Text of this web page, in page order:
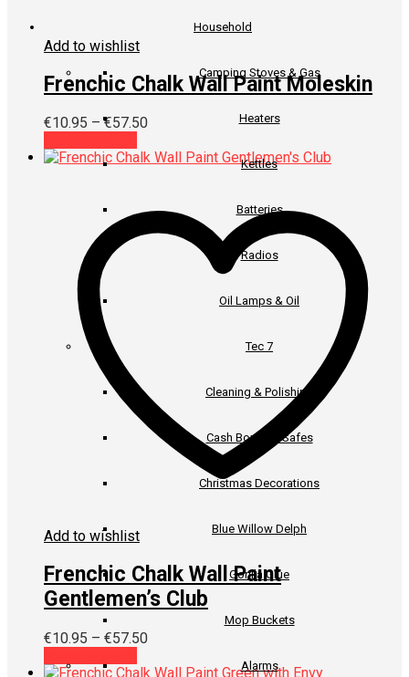
Household
Camping Stoves & Gas
Heaters
Kettles
Batteries
Radios
Oil Lamps & Oil
Tec 7
Cleaning & Polishing
Cash Boxes & Safes
Christmas Decorations
Blue Willow Delph
Gorilla Glue
Mop Buckets
Alarms
Add to wishlist
Frenchic Chalk Wall Paint Moleskin
€10.95 – €57.50Price
€10.95
product
variants.
options
Add to wishlist
Frenchic Chalk Wall Paint
Gentlemen’s Club
€10.95 – €57.50Price
€10.95
product